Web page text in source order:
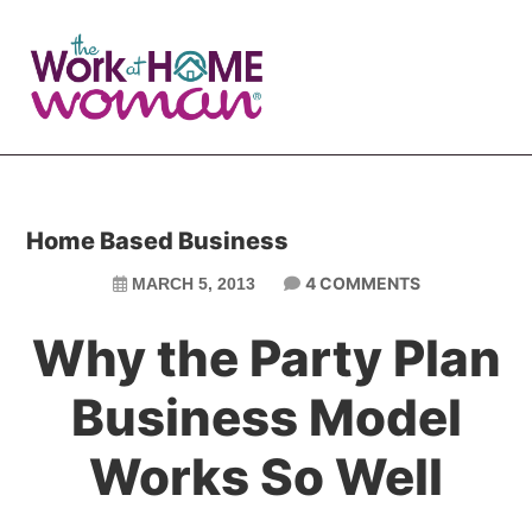
main
primary
Home Based Business
MARCH 5, 2013 4 COMMENTS
Why the Party Plan
Business Model
Works So Well